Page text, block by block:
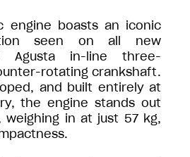
engine boasts an iconic
seen on all new
Agusta in-line three-
rotating crankshaft.
and built entirely at
the engine stands out
weighing in at just 57 kg,